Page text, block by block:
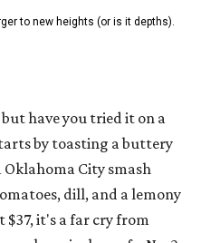
to new heights (or is it depths).
have you tried it on a
by toasting a buttery
City smash
dill, and a lemony
it's a far cry from